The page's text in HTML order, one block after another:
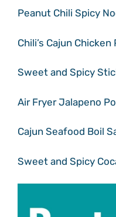
Peanut Chili Spicy
Chili’s Cajun
Sweet and Spicy
Air Fryer Jalapeno
Cajun Seafood Boil
Sweet and Spicy